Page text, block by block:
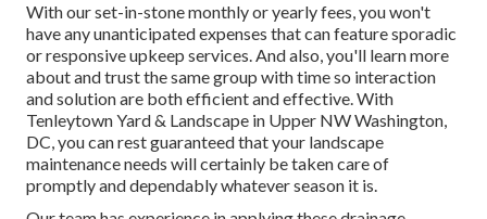
With our set-in-stone monthly or yearly fees, you won't
have any unanticipated expenses that can feature sporadic
or responsive upkeep services. And also, you'll learn more
about and trust the same group with time so interaction
and solution are both efficient and effective. With
Tenleytown Yard & Landscape in Upper NW Washington,
DC, you can rest guaranteed that your landscape
maintenance needs will certainly be taken care of
promptly and dependably whatever season it is.